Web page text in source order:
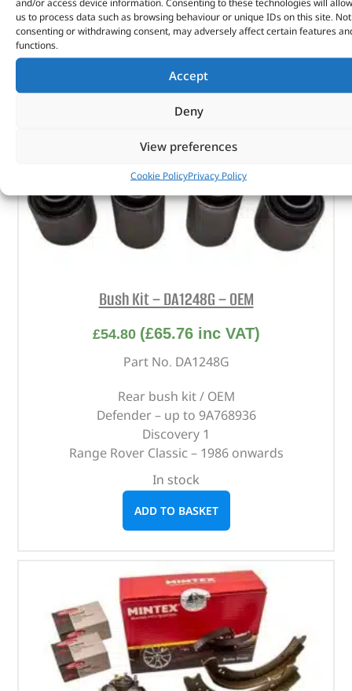
us to process data such as browsing behaviour or unique IDs on this site. Not
consenting or withdrawing consent, may adversely affect certain features
functions.
Accept
Deny
View preferences
Cookie PolicyPrivacy Policy
Bush Kit – DA1248G – OEM
£54.80 (£65.76inc VAT)
Part No. DA1248G
Rear bush kit / OEM
Defender – up to 9A768936
Discovery 1
Range Rover Classic – 1986 onwards
In stock
ADD TO BASKET